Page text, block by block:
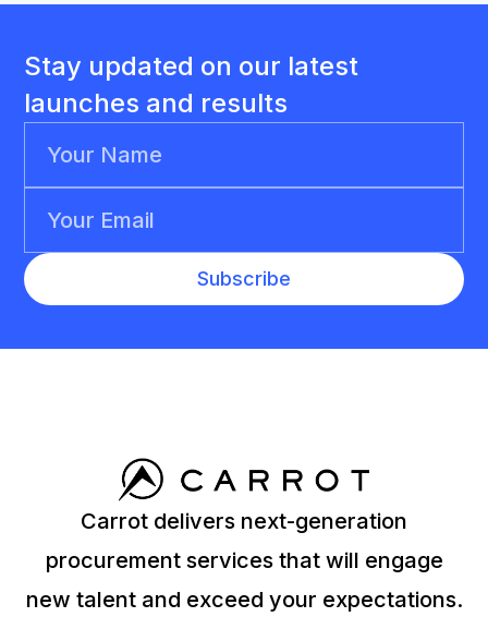
Stay updated on our latest
launches and results
Carrot delivers next-generation
procurement services that will engage
new talent and exceed your expectations.